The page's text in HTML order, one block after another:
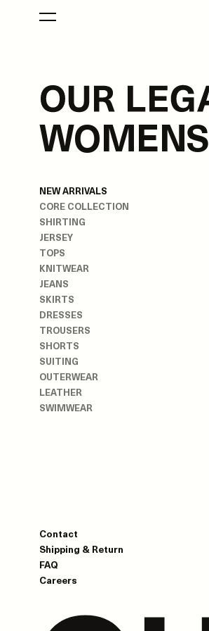
WOMENS
NEW ARRIVALS
CORE COLLECTION
SHIRTING
JERSEY
TOPS
KNITWEAR
JEANS
SKIRTS
DRESSES
TROUSERS
SHORTS
SUITING
OUTERWEAR
LEATHER
SWIMWEAR
Contact
Shipping & Return
FAQ
Careers